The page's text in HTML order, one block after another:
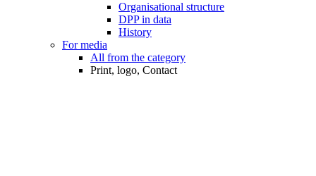
Organisational structure
DPP in data
History
For media
All from the category
Print, logo, Contact